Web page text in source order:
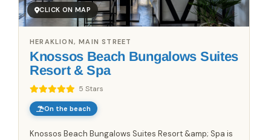
CLICK ON MAP
Knossos Beach Bungalows Suites
Resort & Spa
5 Stars
HERAKLION, MAIN STREET
On the beach
Knossos Beach Bungalows Suites Resort &amp; Spa is